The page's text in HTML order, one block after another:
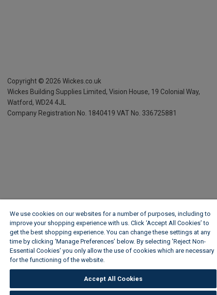
Copyright © 2026 Wickes.co.uk
Wickes Building Supplies Limited, Vision House, 19 Colonial Way,
Watford, WD24 4JL
Company Registration No. 1840419 VAT No. 336725881
We use cookies on our websites for a number of purposes, including to
improve your shopping experience with us. Click ‘Accept All Cookies’ to
get the best shopping experience. You can change these settings at any
time by clicking ‘Manage Preferences’ below. By selecting 'Reject Non-
Essential Cookies' you only allow the use of cookies which are necessary
for the functioning of the website.
Accept All Cookies